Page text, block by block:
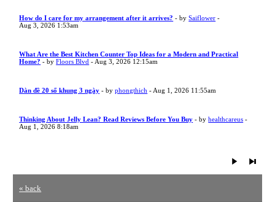
How do I care for my arrangement after it arrives? - bySaiflower -
Aug 3, 2026 1:53am
What Are the Best Kitchen Counter Top Ideas for a Modern and Practical
Home? - byFloors Blvd - Aug 3, 2026 12:15am
Dàn đề 20 số khung 3 ngày - byphongthich - Aug 1, 2026 11:55am
Thinking About Jelly Lean? Read Reviews Before You Buy - byhealthcareus -
Aug 1, 2026 8:18am
« back